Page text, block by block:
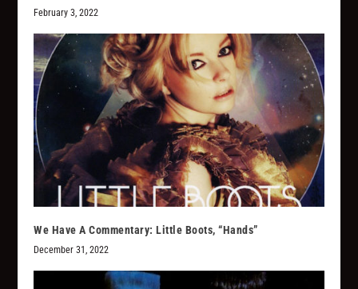
February 3, 2022
We Have A Commentary: Little Boots, “Hands”
December 31, 2022